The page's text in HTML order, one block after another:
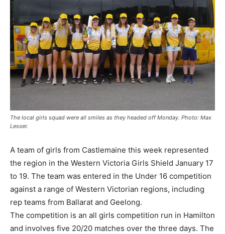
The local girls squad were all smiles as they headed off Monday. Photo: Max
Lesser.
A team of girls from Castlemaine this week represented
the region in the Western Victoria Girls Shield January 17
to 19. The team was entered in the Under 16 competition
against a range of Western Victorian regions, including
rep teams from Ballarat and Geelong.
The competition is an all girls competition run in Hamilton
and involves five 20/20 matches over the three days. The